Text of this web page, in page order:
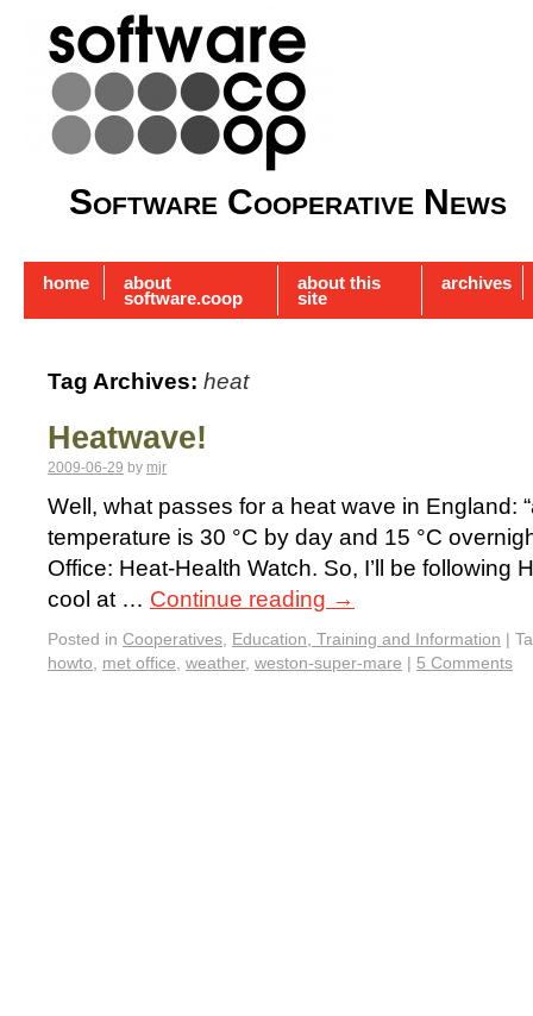
Software Cooperative News
home about
software.coop
about this
site
archives
Tag Archives: heat
Heatwave!
2009-06-29 by mjr
Well, what passes for a heat wave in England:
temperature is 30 °C by day and 15 °C
Office: Heat-Health Watch. So, I’ll be following
cool at … Continue reading →
Posted in Cooperatives, Education, Training and Information |
howto, met office, weather, weston-super-mare | 5 Comments